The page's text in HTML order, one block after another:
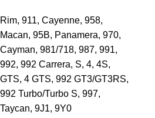
Rim, 911, Cayenne, 958,
Macan, 95B, Panamera, 970,
Cayman, 981/718, 987, 991,
992, 992 Carrera, S, 4, 4S,
GTS, 4 GTS, 992 GT3/GT3RS,
992 Turbo/Turbo S, 997,
Taycan, 9J1, 9Y0